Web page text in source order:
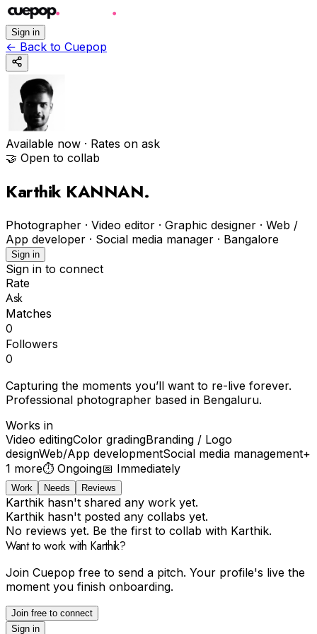
Sign in
← Back to Cuepop
Available now · Rates on ask
🤝 Open to collab
Karthik KANNAN.
Photographer · Video editor · Graphic designer · Web /
App developer · Social media manager · Bangalore
Sign in
Sign in to connect
Rate
Ask
Matches
0
Followers
0
Capturing the moments you’ll want to re-live forever.
Professional photographer based in Bengaluru.
Works in
Video editingColor gradingBranding / Logo
designWeb/App developmentSocial media management+
1 more⏱ Ongoing📅 Immediately
Work Needs Reviews
Karthik hasn't shared any work yet.
Karthik hasn't posted any collabs yet.
No reviews yet. Be the first to collab with Karthik.
Want to work with Karthik?
Join Cuepop free to send a pitch. Your profile's live the
moment you finish onboarding.
Join free to connect
Sign in